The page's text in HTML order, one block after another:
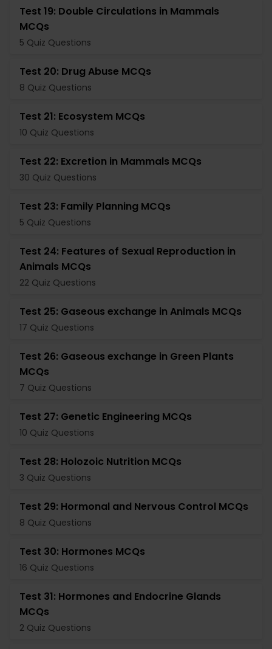
Test 19: Double Circulations in Mammals
MCQs
5 Quiz Questions
Test 20: Drug Abuse MCQs
8 Quiz Questions
Test 21: Ecosystem MCQs
10 Quiz Questions
Test 22: Excretion in Mammals MCQs
30 Quiz Questions
Test 23: Family Planning MCQs
5 Quiz Questions
Test 24: Features of Sexual Reproduction in
Animals MCQs
22 Quiz Questions
Test 25: Gaseous exchange in Animals MCQs
17 Quiz Questions
Test 26: Gaseous exchange in Green Plants
MCQs
7 Quiz Questions
Test 27: Genetic Engineering MCQs
10 Quiz Questions
Test 28: Holozoic Nutrition MCQs
3 Quiz Questions
Test 29: Hormonal and Nervous Control MCQs
8 Quiz Questions
Test 30: Hormones MCQs
16 Quiz Questions
Test 31: Hormones and Endocrine Glands
MCQs
2 Quiz Questions